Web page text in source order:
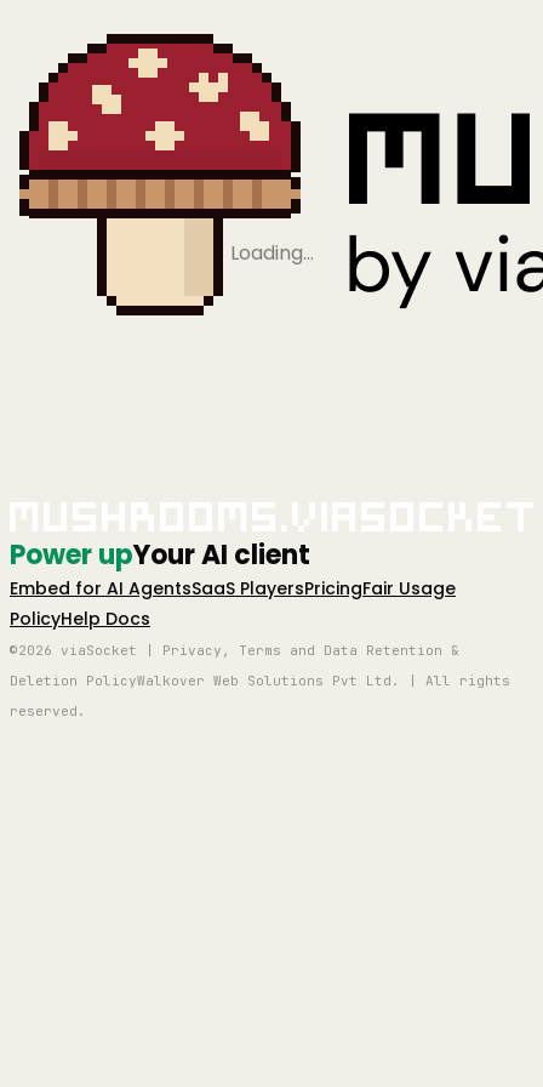
Loading…
Power upYour AI client
Embed for AI AgentsSaaS PlayersPricingFair Usage
PolicyHelp Docs
©2026 viaSocket | Privacy, Terms and Data Retention &
Deletion PolicyWalkover Web Solutions Pvt Ltd. | All rights
reserved.